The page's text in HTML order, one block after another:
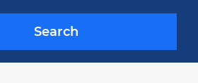
Search